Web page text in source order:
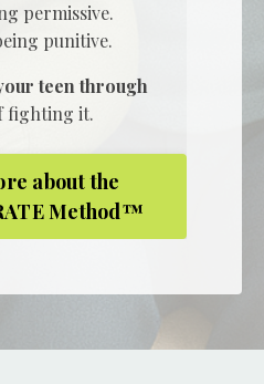
permissive.
punitive.
teen through
fighting it.
about the
Method™